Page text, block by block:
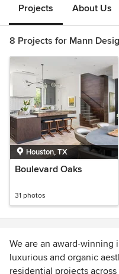
Projects About Us
8 Projects for Mann
Houston, TX
Boulevard Oaks
31 photos
We are an award-
luxurious and organic
residential projects